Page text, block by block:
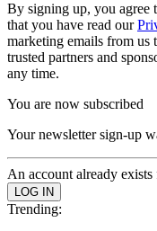
By signing up, you agree
that you have read our
marketing emails from us
trusted partners and
any time.
You are now subscribed
Your newsletter sign-up
An account already
Trending: